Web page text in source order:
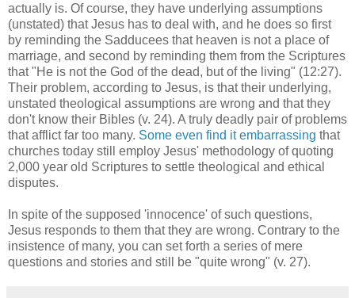
actually is. Of course, they have underlying assumptions
(unstated) that Jesus has to deal with, and he does so first
by reminding the Sadducees that heaven is not a place of
marriage, and second by reminding them from the Scriptures
that "He is not the God of the dead, but of the living" (12:27).
Their problem, according to Jesus, is that their underlying,
unstated theological assumptions are wrong and that they
don't know their Bibles (v. 24). A truly deadly pair of problems
that afflict far too many. Some even find it embarrassing that
churches today still employ Jesus' methodology of quoting
2,000 year old Scriptures to settle theological and ethical
disputes.
In spite of the supposed 'innocence' of such questions,
Jesus responds to them that they are wrong. Contrary to the
insistence of many, you can set forth a series of mere
questions and stories and still be "quite wrong" (v. 27).